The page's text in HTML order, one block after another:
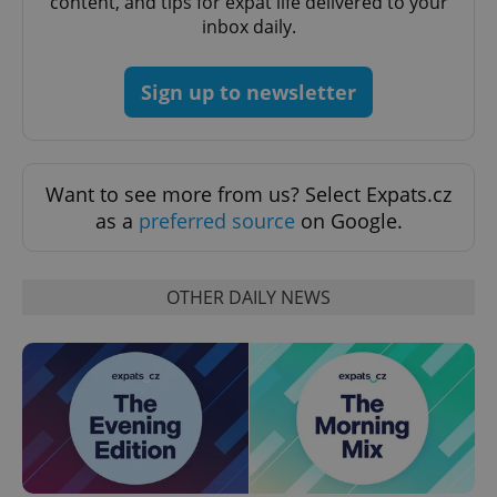
inbox daily.
Sign up to newsletter
Want to see more from us? Select Expats.cz
as a preferred source on Google.
OTHER DAILY NEWS
ex_polls .expats.cz
add_logo_profile_modal_displayed .expats.cz
^qs_[0-9]+$ .expats.cz